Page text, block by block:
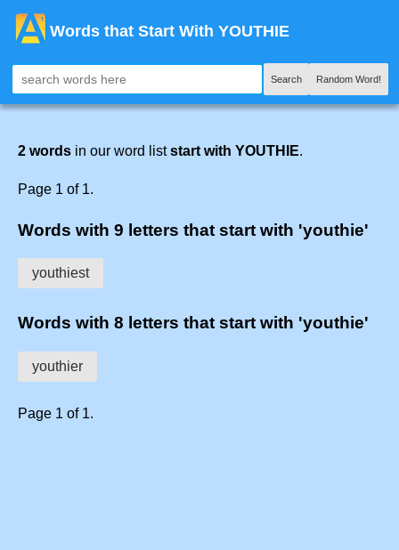
Words that Start With YOUTHIE
Search Random Word!
2 words in our word liststart with YOUTHIE.
Page 1 of 1.
Words with 9 letters that start with 'youthie'
youthiest
Words with 8 letters that start with 'youthie'
youthier
Page 1 of 1.